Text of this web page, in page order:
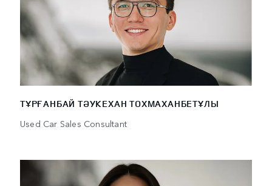
ТҰРҒАНБАЙ ТӘУКЕХАН ТОХМАХАНБЕТҰЛЫ
Used Car Sales Consultant